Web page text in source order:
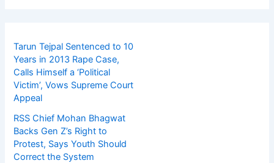
Tarun Tejpal Sentenced to 10
Years in 2013 Rape Case,
Calls Himself a ‘Political
Victim’, Vows Supreme Court
Appeal
RSS Chief Mohan Bhagwat
Backs Gen Z’s Right to
Protest, Says Youth Should
Correct the System